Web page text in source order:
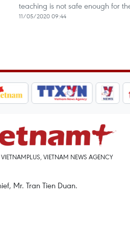
teaching is not safe enough for
11/05/2020 09:44
VIETNAM NEWS AGENCY
Mr. Tran Tien Duan.